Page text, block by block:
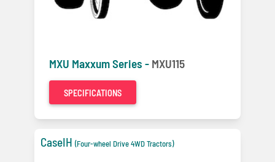
MXU Maxxum Series - MXU115
SPECIFICATIONS
CaseIH (Four-wheel Drive 4WD Tractors)